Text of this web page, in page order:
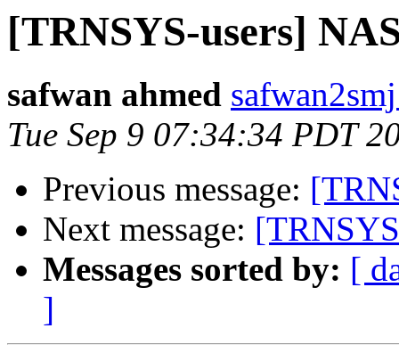
[TRNSYS-users]
safwan ahmed
Tue Sep 9 07:34:34 PDT
Previous message:
Next message:
Messages sorted by: [
]